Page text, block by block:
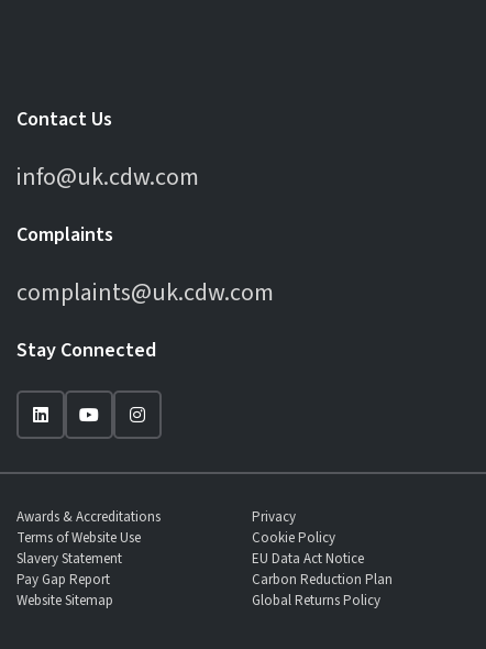
Contact Us
info@uk.cdw.com
Complaints
complaints@uk.cdw.com
Stay Connected
Awards & Accreditations Privacy
Terms of Website Use
Cookie Policy
Slavery Statement
EU Data Act Notice
Pay Gap Report
Carbon Reduction Plan
Website Sitemap
Global Returns Policy